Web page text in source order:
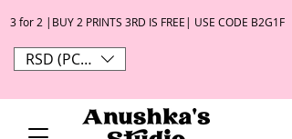
3 for 2 |BUY 2 PRINTS 3RD IS FREE| USE CODE B2G1F
RSD (РСД)